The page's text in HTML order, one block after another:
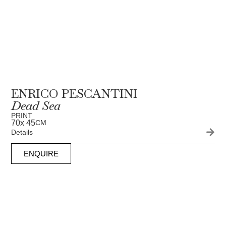
ENRICO PESCANTINI
Dead Sea
PRINT
70x 45CM
Details
ENQUIRE